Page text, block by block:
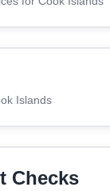
Islands
Checks